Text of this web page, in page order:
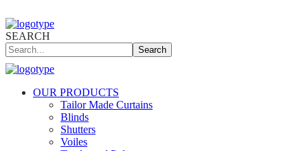
SEARCH
Search
OUR PRODUCTS
Tailor Made Curtains
Blinds
Shutters
Voiles